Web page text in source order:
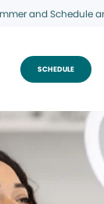
and Schedule
SCHEDULE